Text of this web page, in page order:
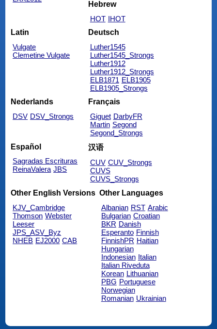
Hebrew
HOT IHOT
Latin
Vulgate
Clemetine Vulgate
Deutsch
Luther1545
Luther1545_Strongs
Luther1912
Luther1912_Strongs
ELB1871 ELB1905
ELB1905_Strongs
Nederlands
DSV DSV_Strongs
Français
Giguet DarbyFR
Martin Segond
Segond_Strongs
Español
Sagradas Escrituras
ReinaValera JBS
汉语
CUV CUV_Strongs
CUVS
CUVS_Strongs
Other English Versions
KJV_Cambridge
Thomson Webster
Leeser
JPS_ASV_Byz
NHEB EJ2000 CAB
Other Languages
Albanian RST Arabic
Bulgarian Croatian
BKR Danish
Esperanto Finnish
FinnishPR Haitian
Hungarian
Indonesian Italian
Italian Riveduta
Korean Lithuanian
PBG Portuguese
Norwegian
Romanian Ukrainian